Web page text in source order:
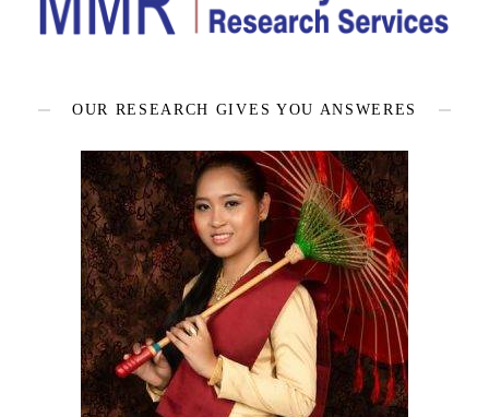
OUR RESEARCH GIVES YOU ANSWERES